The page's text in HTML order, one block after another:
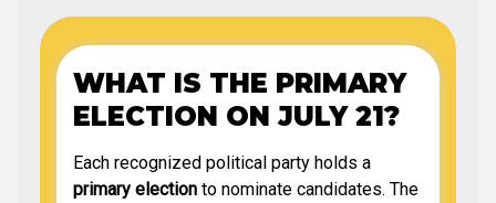
WHAT IS THE PRIMARY
ELECTION ON JULY 21?
Each recognized political party holds a
primary election to nominate candidates. The